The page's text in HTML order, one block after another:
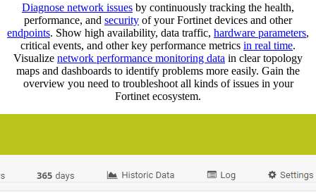
Diagnose network issues by continuously tracking the health,
performance, and security of your Fortinet devices and other
endpoints. Show high availability, data traffic, hardware parameters,
critical events, and other key performance metrics in real time.
Visualize network performance monitoring data in clear topology
maps and dashboards to identify problems more easily. Gain the
overview you need to troubleshoot all kinds of issues in your
Fortinet ecosystem.